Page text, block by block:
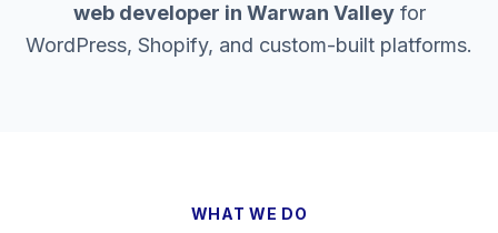
web developer in Warwan Valleyfor
WordPress, Shopify, and custom-built platforms.
WHAT WE DO